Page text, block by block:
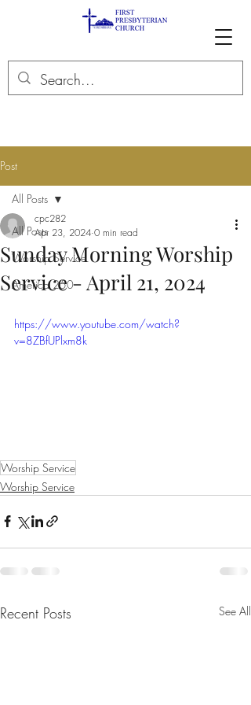
Post
All Posts
Worship Service
America 250
All Posts
Sunday Morning Worship
Service - April 21, 2024
cpc282
Apr 23, 2024 0 min read
https://www.youtube.com/watch?
v=8ZBfUPlxm8k
Worship Service
Worship Service
Recent Posts See All